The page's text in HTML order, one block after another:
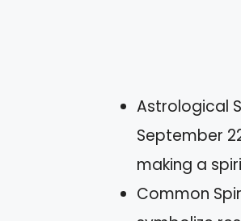
Astrological
September
making a
Common